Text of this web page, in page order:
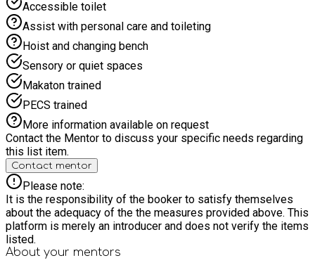
ARE HAPPY TO HELP. *** Our carefully designed
programmes help young participants develop fundamental
physical abilities including agility, balance, and coordination
through enjoyable football-based activities. The sessions
also serve as a powerful platform for children to enhance
their social capabilities, fostering confidence and teamwork
as they interact with peers in a supportive, pressure-free
environment where every child can thrive regardless of their
skill level.
Accessible toilet
Assist with personal care and toileting
Hoist and changing bench
Sensory or quiet spaces
Makaton trained
PECS trained
More information available on request
Contact the Mentor to discuss your specific needs regarding
this list item.
Contact mentor
Please note:
It is the responsibility of the booker to satisfy themselves
about the adequacy of the the measures provided above. This
platform is merely an introducer and does not verify the items
listed.
About your mentors